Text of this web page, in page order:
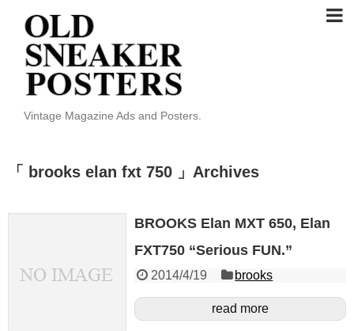
Vintage Magazine Ads and Posters.
「 brooks elan fxt 750 」Archives
BROOKS Elan MXT 650, Elan
FXT750 “Serious FUN.”
2014/4/19 brooks
read more